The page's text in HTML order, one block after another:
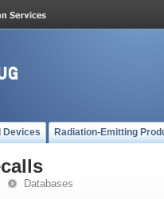
Devices Radiation-Emitting
Databases